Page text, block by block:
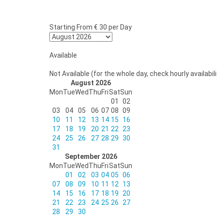
Starting From € 30 per Day
Available
Not Available (for the whole day, check hourly
August 2026
MonTueWedThuFriSatSun
01
02
03
04 05 06 07 08 09
10
11 12 13 14 15
16
17
18 19 20 21 22
23
24
25 26 27 28 29 30
31
September 2026
MonTueWedThuFriSatSun
01
02 03 04 05 06
07
08 09 10 11 12
13
14
15 16 17 18 19
20
21
22 23 24 25 26
27
28
29
30